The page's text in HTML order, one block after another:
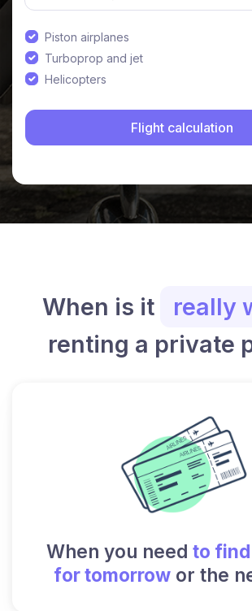
Piston airplanes
Turboprop and jet
Helicopters
When is it
really
renting a private
When you need to
for tomorrow or the